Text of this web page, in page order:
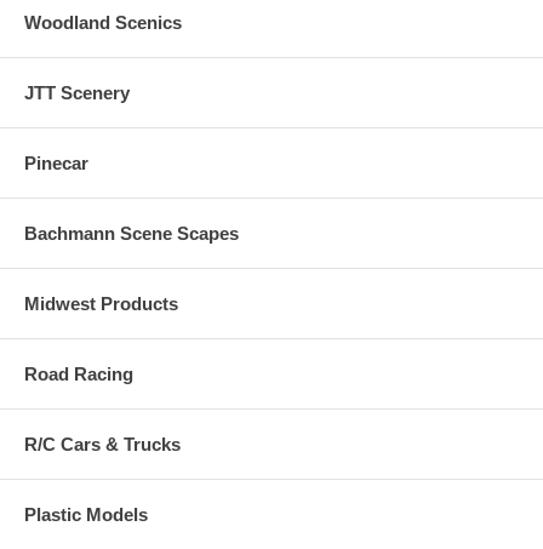
Woodland Scenics
JTT Scenery
Pinecar
Bachmann Scene Scapes
Midwest Products
Road Racing
R/C Cars & Trucks
Plastic Models